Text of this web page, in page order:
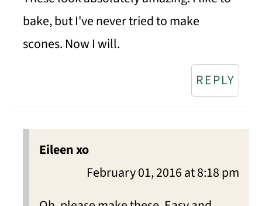
bake, but I've never tried to make
scones. Now I will.
REPLY
Eileen xo
February 01, 2016 at 8:18 pm